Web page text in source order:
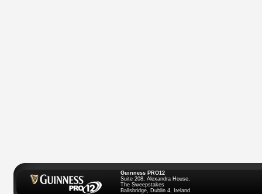
Guinness PRO12
Suite 208, Alexandra House,
The Sweepstakes
Ballsbridge, Dublin 4, Ireland